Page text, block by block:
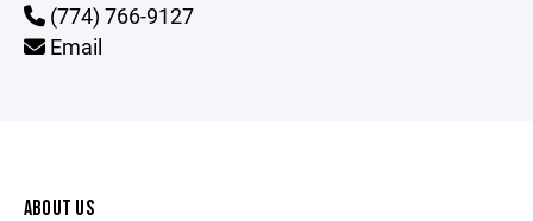
(774) 766-9127
Email
ABOUT US